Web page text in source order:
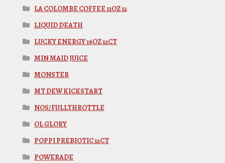
LA COLOMBE COFFEE 11OZ 12
LIQUID DEATH
LUCKY ENERGY 16OZ 12CT
MIN MAID JUICE
MONSTER
MT DEW KICKSTART
NOS/FULLTHROTTLE
OL GLORY
POPPI PREBIOTIC 12CT
POWERADE